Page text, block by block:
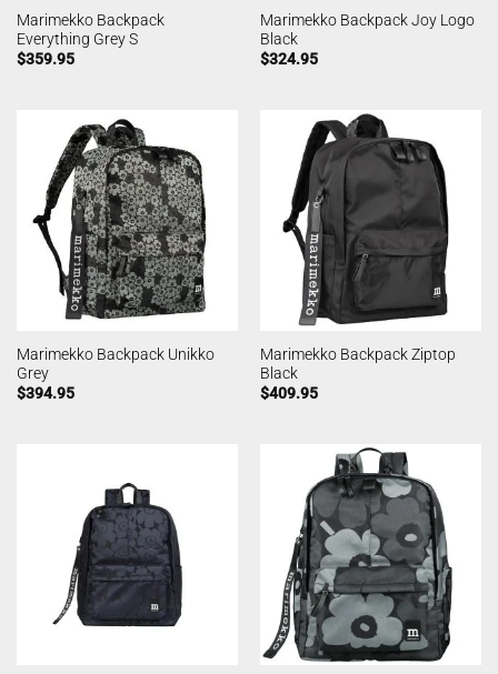
Marimekko Backpack
Everything Grey S
$359.95
Marimekko Backpack Joy Logo
Black
$324.95
Marimekko Backpack Unikko
Grey
$394.95
Marimekko Backpack Ziptop
Black
$409.95